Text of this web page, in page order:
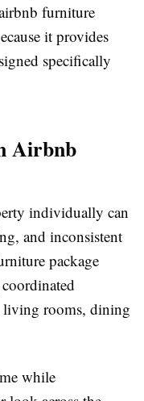
furniture
it provides
specifically
Airbnb
individually can
and inconsistent
package
living rooms, dining
while